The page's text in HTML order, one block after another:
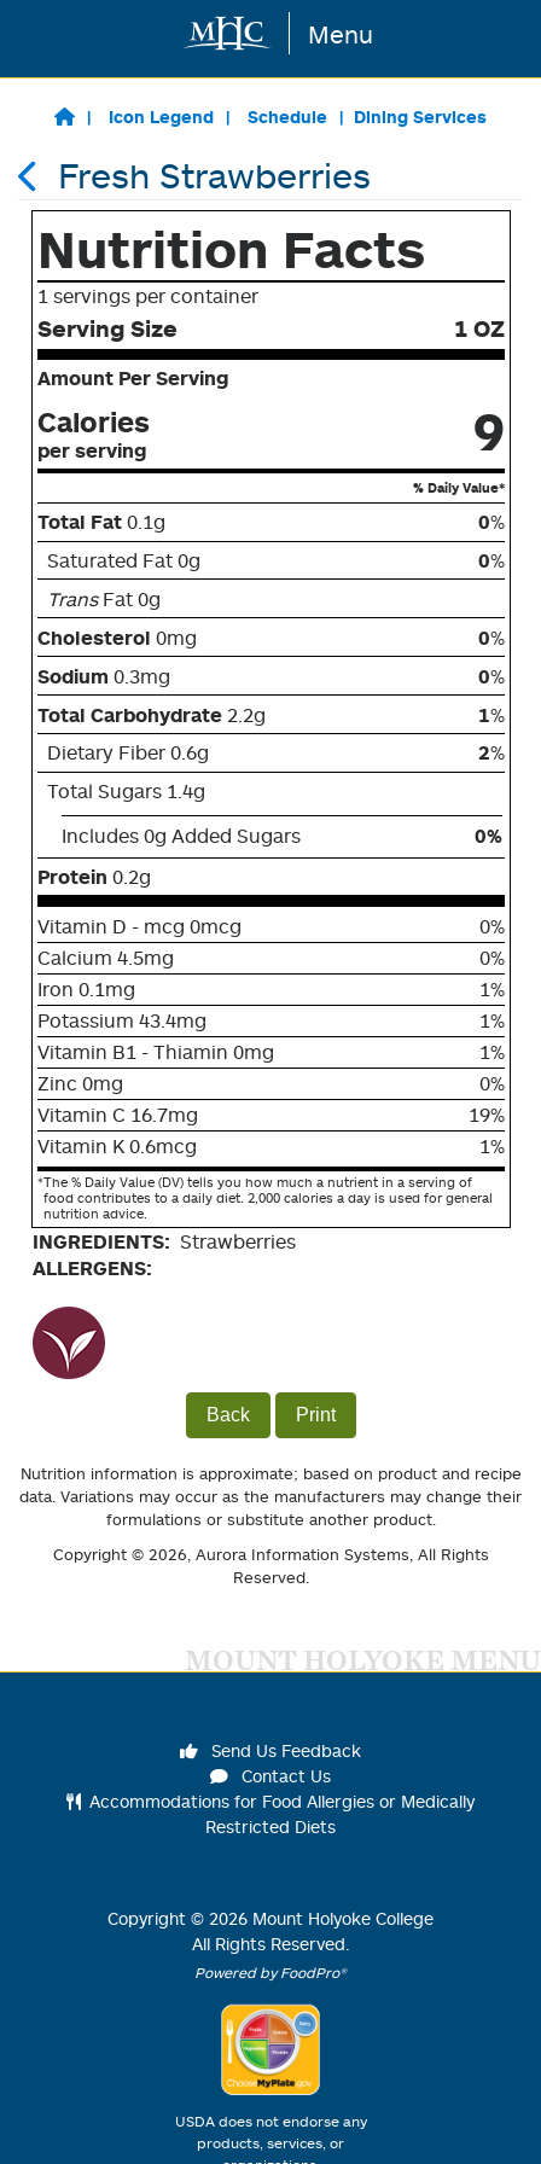
Skip to main content Menu
Icon Legend Schedule Dining Services
Fresh Strawberries
Nutrition Facts
1 servings per container
Serving Size 1 OZ
Amount Per Serving
Calories
per serving 9
% Daily Value*
Total Fat 0.1g 0%
Saturated Fat 0g
0%
TransFat 0g
Cholesterol 0mg 0%
Sodium 0.3mg 0%
Total Carbohydrate 2.2g 1%
Dietary Fiber 0.6g
2%
Total Sugars 1.4g
Includes 0g Added Sugars
0%
Protein 0.2g
Vitamin D - mcg 0mcg
0%
Calcium 4.5mg
0%
Iron 0.1mg
1%
Potassium 43.4mg
1%
Vitamin B1 - Thiamin 0mg
1%
Zinc 0mg
0%
Vitamin C 16.7mg
19%
Vitamin K 0.6mcg
1%
*The % Daily Value (DV) tells you how much a nutrient in a serving of
food contributes to a daily diet. 2,000 calories a day is used for general
nutrition advice.
INGREDIENTS: Strawberries
ALLERGENS:
Back Print
Nutrition information is approximate; based on product and recipe
data. Variations may occur as the manufacturers may change their
formulations or substitute another product.
Copyright © 2026, Aurora Information Systems , All Rights
Reserved.
MOUNT HOLYOKE MENU
Send Us Feedback
Contact Us
Accommodations for Food Allergies or Medically
Restricted Diets
Copyright © 2026 Mount Holyoke College
All Rights Reserved.
Powered by FoodPro®
USDA does not endorse any
products, services, or